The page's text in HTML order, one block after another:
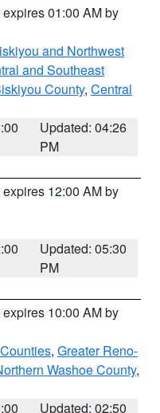
expires 01:00 AM by
and Northwest
and Southeast
County, Central
Updated: 04:26
PM
expires 12:00 AM by
Updated: 05:30
PM
expires 10:00 AM by
, Greater Reno-
Washoe County,
Updated: 02:50